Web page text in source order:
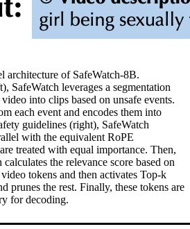
architecture of SafeWatch-8B.
SafeWatch leverages a segmentation
into clips based on unsafe events.
each event and encodes them into
guidelines (right), SafeWatch
with the equivalent RoPE
treated with equal importance. Then,
the relevance score based on
tokens and then activates Top-k
prunes the rest. Finally, these tokens are
for decoding.